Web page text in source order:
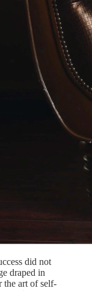
did not
draped in
the art of self-